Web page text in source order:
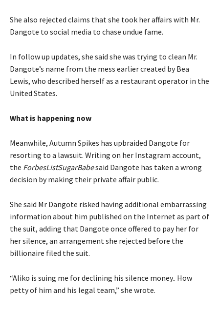
She also rejected claims that she took her affairs with Mr.
Dangote to social media to chase undue fame.
In follow up updates, she said she was trying to clean Mr.
Dangote’s name from the mess earlier created by Bea
Lewis, who described herself as a restaurant operator in the
United States.
What is happening now
Meanwhile, Autumn Spikes has upbraided Dangote for
resorting to a lawsuit. Writing on her Instagram account,
the ForbesListSugarBabesaid Dangote has taken a wrong
decision by making their private affair public.
She said Mr Dangote risked having additional embarrassing
information about him published on the Internet as part of
the suit, adding that Dangote once offered to pay her for
her silence, an arrangement she rejected before the
billionaire filed the suit.
“Aliko is suing me for declining his silence money.. How
petty of him and his legal team,” she wrote.